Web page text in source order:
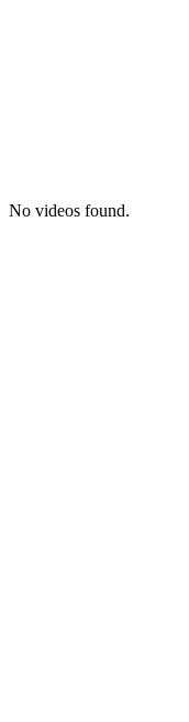
No videos found.